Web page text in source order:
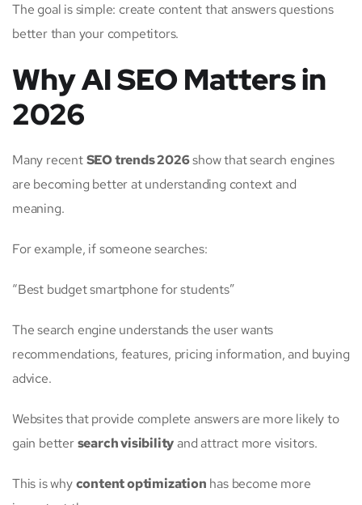
The goal is simple: create content that answers questions
better than your competitors.
Why AI SEO Matters in
2026
Many recentSEO trends 2026show that search engines
are becoming better at understanding context and
meaning.
For example, if someone searches:
“Best budget smartphone for students”
The search engine understands the user wants
recommendations, features, pricing information, and buying
advice.
Websites that provide complete answers are more likely to
gain bettersearch visibilityand attract more visitors.
This is whycontent optimization has become more